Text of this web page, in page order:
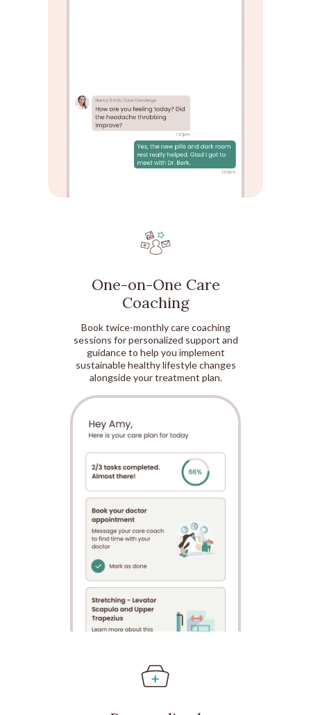
One-on-One Care
Coaching
Book twice-monthly care coaching
sessions for personalized support and
guidance to help you implement
sustainable healthy lifestyle changes
alongside your treatment plan.